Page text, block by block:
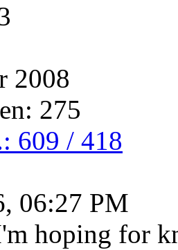
2008
275
609 / 418
06:27 PM
hoping for